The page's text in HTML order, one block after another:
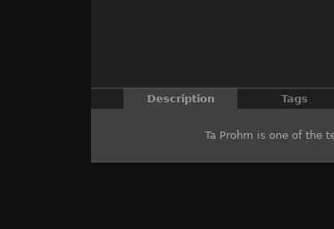
Description Tags
Ta Prohm is one of the